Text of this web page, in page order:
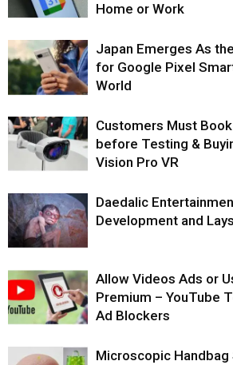
Home or Work
Japan Emerges As
for Google Pixel
World
Customers Must
before Testing &
Vision Pro VR
Daedalic
Development and
Allow Videos Ads or
Premium – YouTube
Ad Blockers
Microscopic Handbag